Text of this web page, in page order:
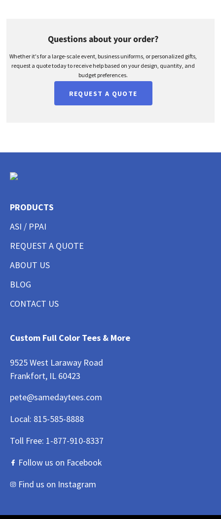
Questions about your order?
Whether it's for a large-scale event, business uniforms, or personalized gifts,
request a quote today to receive help based on your design, quantity, and
budget preferences.
REQUEST A QUOTE
PRODUCTS
ASI / PPAI
REQUEST A QUOTE
ABOUT US
BLOG
CONTACT US
Custom Full Color Tees & More
9525 West Laraway Road
Frankfort, IL 60423
pete@samedaytees.com
Local: 815-585-8888
Toll Free: 1-877-910-8337
Follow us on Facebook
Find us on Instagram